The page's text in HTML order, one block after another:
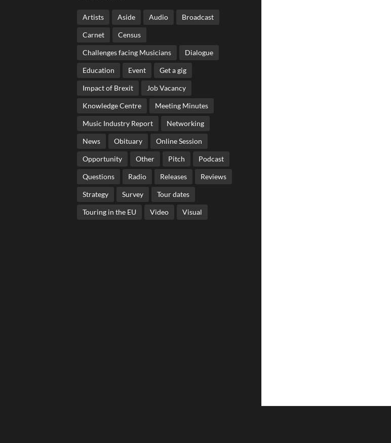
Artists Aside Audio Broadcast
Carnet Census
Challenges facing Musicians Dialogue
Education Event Get a gig
Impact of Brexit Job Vacancy
Knowledge Centre Meeting Minutes
Music Industry Report Networking
News Obituary Online Session
Opportunity Other Pitch Podcast
Questions Radio Releases Reviews
Strategy Survey Tour dates
Touring in the EU Video Visual